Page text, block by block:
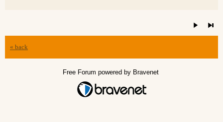
« back
Free Forum powered by Bravenet